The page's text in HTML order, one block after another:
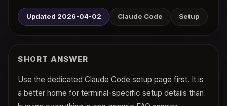
Updated 2026-04-02 Claude Code Setup
SHORT ANSWER
Use the dedicated Claude Code setup page first. It is
a better home for terminal-specific setup details than